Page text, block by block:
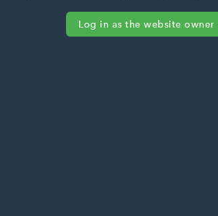
Log in as the website owner